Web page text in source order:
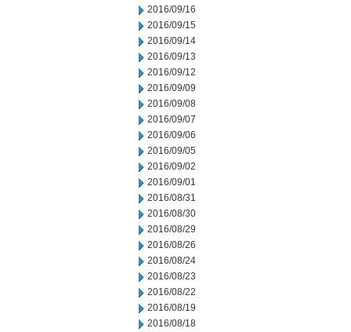
2016/09/16
2016/09/15
2016/09/14
2016/09/13
2016/09/12
2016/09/09
2016/09/08
2016/09/07
2016/09/06
2016/09/05
2016/09/02
2016/09/01
2016/08/31
2016/08/30
2016/08/29
2016/08/26
2016/08/24
2016/08/23
2016/08/22
2016/08/19
2016/08/18